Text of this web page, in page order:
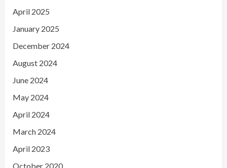
April 2025
January 2025
December 2024
August 2024
June 2024
May 2024
April 2024
March 2024
April 2023
October 2020